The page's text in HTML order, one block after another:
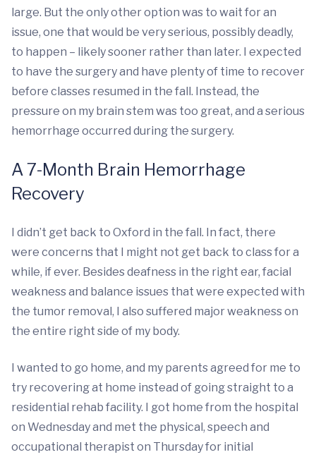
large. But the only other option was to wait for an
issue, one that would be very serious, possibly deadly,
to happen – likely sooner rather than later. I expected
to have the surgery and have plenty of time to recover
before classes resumed in the fall. Instead, the
pressure on my brain stem was too great, and a serious
hemorrhage occurred during the surgery.
A 7-Month Brain Hemorrhage
Recovery
I didn’t get back to Oxford in the fall. In fact, there
were concerns that I might not get back to class for a
while, if ever. Besides deafness in the right ear, facial
weakness and balance issues that were expected with
the tumor removal, I also suffered major weakness on
the entire right side of my body.
I wanted to go home, and my parents agreed for me to
try recovering at home instead of going straight to a
residential rehab facility. I got home from the hospital
on Wednesday and met the physical, speech and
occupational therapist on Thursday for initial